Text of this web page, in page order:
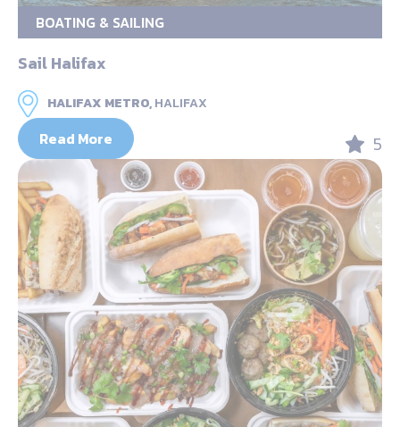
BOATING & SAILING
Sail Halifax
HALIFAX METRO,HALIFAX
Read More 5